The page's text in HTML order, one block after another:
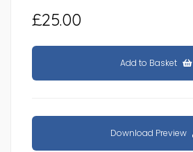
£25.00
Add to Basket
Download Preview